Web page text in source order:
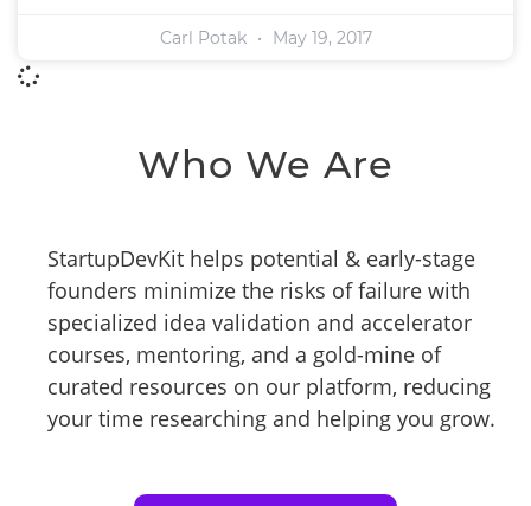
Carl Potak May 19, 2017
Who We Are
StartupDevKit helps potential & early-stage
founders minimize the risks of failure with
specialized idea validation and accelerator
courses, mentoring, and a gold-mine of
curated resources on our platform, reducing
your time researching and helping you grow.